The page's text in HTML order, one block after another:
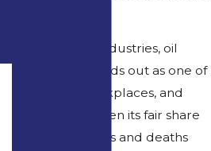
Among these industries, oil
production stands out as one of
the riskiest workplaces, and
Louisiana has seen its fair share
of oilfield injuries and deaths